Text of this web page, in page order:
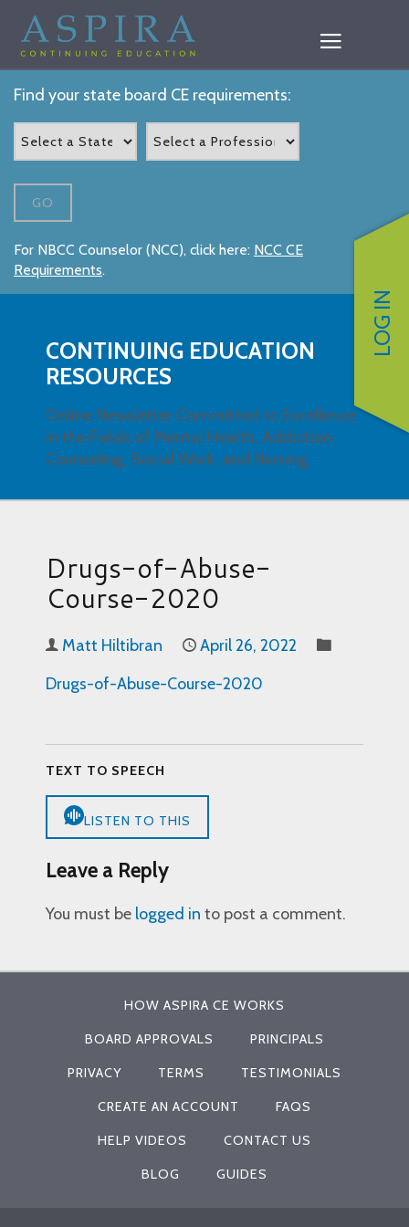
LOG IN
Find your state board CE requirements:
GO
For NBCC Counselor (NCC), click here: NCC CE
Requirements.
CONTINUING EDUCATION
RESOURCES
Online Newsletter Committed to Excellence
in the Fields of Mental Health, Addiction,
Counseling, Social Work, and Nursing
Drugs-of-Abuse-
Course-2020
Matt Hiltibran
April 26, 2022
Drugs-of-Abuse-Course-2020
TEXT TO SPEECH
LISTEN TO THIS
Leave a Reply
You must be logged in to post a comment.
HOW ASPIRA CE WORKS
BOARD APPROVALS PRINCIPALS
PRIVACY TERMS TESTIMONIALS
CREATE AN ACCOUNT FAQS
HELP VIDEOS CONTACT US
BLOG GUIDES